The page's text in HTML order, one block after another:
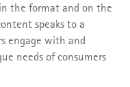
the format and on the
speaks to a
engage with and
needs of consumers